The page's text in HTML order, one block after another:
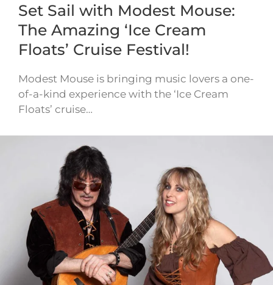
Set Sail with Modest Mouse:
The Amazing ‘Ice Cream
Floats’ Cruise Festival!
Modest Mouse is bringing music lovers a one-
of-a-kind experience with the ‘Ice Cream
Floats’ cruise…